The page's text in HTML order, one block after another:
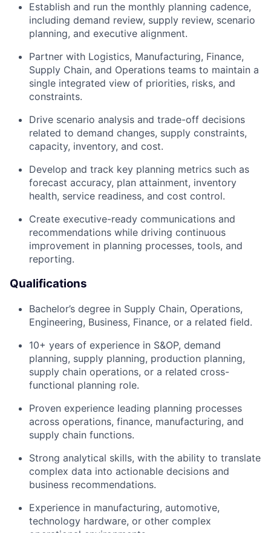
Establish and run the monthly planning cadence,
including demand review, supply review, scenario
planning, and executive alignment.
Partner with Logistics, Manufacturing, Finance,
Supply Chain, and Operations teams to maintain a
single integrated view of priorities, risks, and
constraints.
Drive scenario analysis and trade-off decisions
related to demand changes, supply constraints,
capacity, inventory, and cost.
Develop and track key planning metrics such as
forecast accuracy, plan attainment, inventory
health, service readiness, and cost control.
Create executive-ready communications and
recommendations while driving continuous
improvement in planning processes, tools, and
reporting.
Qualifications
Bachelor’s degree in Supply Chain, Operations,
Engineering, Business, Finance, or a related field.
10+ years of experience in S&OP, demand
planning, supply planning, production planning,
supply chain operations, or a related cross-
functional planning role.
Proven experience leading planning processes
across operations, finance, manufacturing, and
supply chain functions.
Strong analytical skills, with the ability to translate
complex data into actionable decisions and
business recommendations.
Experience in manufacturing, automotive,
technology hardware, or other complex